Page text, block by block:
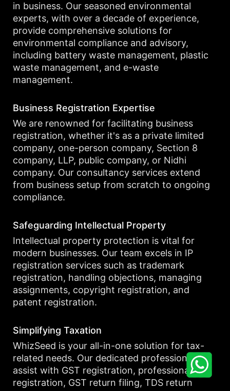
in business. Our seasoned environmental
experts, with over a decade of experience,
provide comprehensive solutions for
environmental compliance and advisory,
including battery waste management, plastic
waste management, and e-waste
management.
Business Registration Expertise
We are renowned for facilitating business
registration, whether it's as a private limited
company, one-person company, Section 8
company, LLP, public company, or Nidhi
company. Our consultancy services extend
from business setup from scratch to ongoing
compliance.
Safeguarding Intellectual Property
Intellectual property protection is vital for
modern businesses. Our team excels in IP
registration services such as trademark
registration, handling objections, managing
assignments, copyright registration, and
patent registration.
Simplifying Taxation
WhizSeed is your all-in-one solution for tax-
related needs. Our dedicated professionals
assist with GST registration, professional tax
registration, GST return filing, TDS return